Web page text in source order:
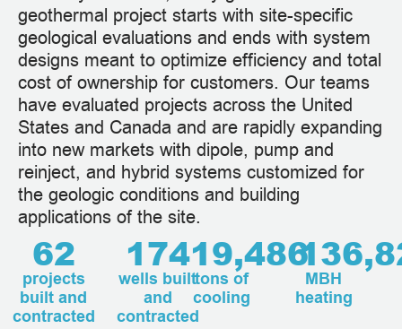
geothermal project starts with site-specific
geological evaluations and ends with system
designs meant to optimize efficiency and total
cost of ownership for customers. Our teams
have evaluated projects across the United
States and Canada and are rapidly expanding
into new markets with dipole, pump and
reinject, and hybrid systems customized for
the geologic conditions and building
applications of the site.
projects
built and
contracted
62
wells built
and
contracted
174
tons of
cooling
19,486
MBH
heating